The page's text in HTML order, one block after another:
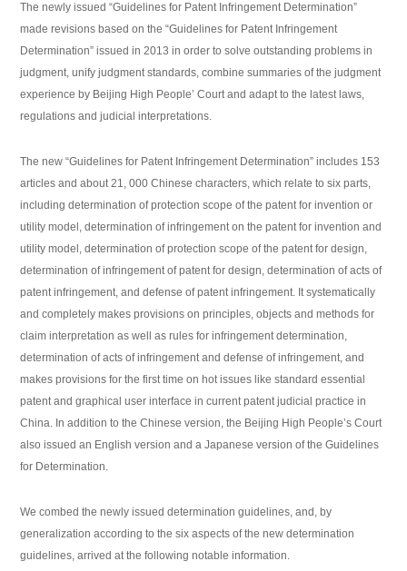
The newly issued “Guidelines for Patent Infringement Determination”
made revisions based on the “Guidelines for Patent Infringement
Determination” issued in 2013 in order to solve outstanding problems in
judgment, unify judgment standards, combine summaries of the judgment
experience by Beijing High People’ Court and adapt to the latest laws,
regulations and judicial interpretations.
The new “Guidelines for Patent Infringement Determination” includes 153
articles and about 21, 000 Chinese characters, which relate to six parts,
including determination of protection scope of the patent for invention or
utility model, determination of infringement on the patent for invention and
utility model, determination of protection scope of the patent for design,
determination of infringement of patent for design, determination of acts of
patent infringement, and defense of patent infringement. It systematically
and completely makes provisions on principles, objects and methods for
claim interpretation as well as rules for infringement determination,
determination of acts of infringement and defense of infringement, and
makes provisions for the first time on hot issues like standard essential
patent and graphical user interface in current patent judicial practice in
China. In addition to the Chinese version, the Beijing High People’s Court
also issued an English version and a Japanese version of the Guidelines
for Determination.
We combed the newly issued determination guidelines, and, by
generalization according to the six aspects of the new determination
guidelines, arrived at the following notable information.